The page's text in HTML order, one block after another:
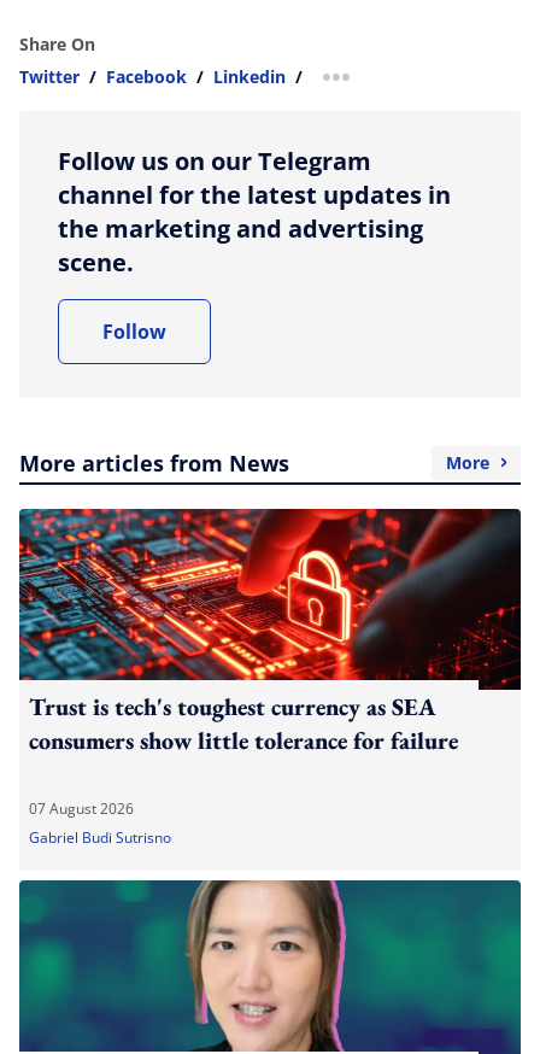
Share On
Twitter / Facebook / Linkedin / more sharing option
Follow us on our Telegram
channel for the latest updates in
the marketing and advertising
scene.
Follow
More articles from News More
Trust is tech's toughest currency as SEA
consumers show little tolerance for failure
07 August 2026
Gabriel Budi Sutrisno